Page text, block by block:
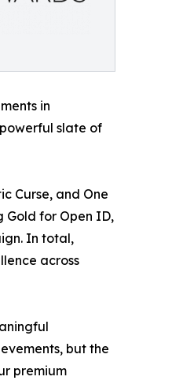
in
slate of
Curse, and One
Gold for Open ID,
In total,
across
but the
premium